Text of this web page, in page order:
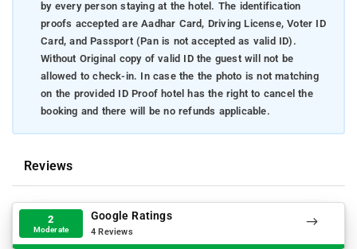
by every person staying at the hotel. The identification
proofs accepted are Aadhar Card, Driving License, Voter ID
Card, and Passport (Pan is not accepted as valid ID).
Without Original copy of valid ID the guest will not be
allowed to check-in. In case the the photo is not matching
on the provided ID Proof hotel has the right to cancel the
booking and there will be no refunds applicable.
Reviews
2
Moderate
Google Ratings
4 Reviews